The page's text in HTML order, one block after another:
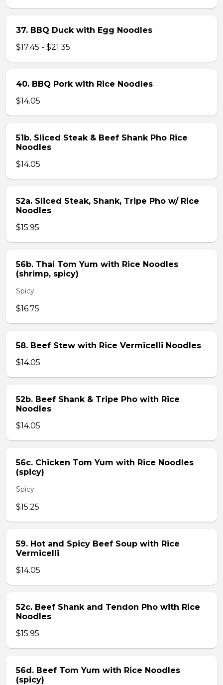
37. BBQ Duck with Egg Noodles
$17.45 - $21.35
40. BBQ Pork with Rice Noodles
$14.05
51b. Sliced Steak & Beef Shank Pho Rice
Noodles
$14.05
52a. Sliced Steak, Shank, Tripe Pho w/ Rice
Noodles
$15.95
56b. Thai Tom Yum with Rice Noodles
(shrimp, spicy)
Spicy.
$16.75
58. Beef Stew with Rice Vermicelli Noodles
$14.05
52b. Beef Shank & Tripe Pho with Rice
Noodles
$14.05
56c. Chicken Tom Yum with Rice Noodles
(spicy)
Spicy.
$15.25
59. Hot and Spicy Beef Soup with Rice
Vermicelli
$14.05
52c. Beef Shank and Tendon Pho with Rice
Noodles
$15.95
56d. Beef Tom Yum with Rice Noodles
(spicy)